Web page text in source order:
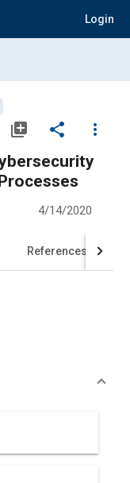
Login
library_add share
more_vert
4/14/2020
References